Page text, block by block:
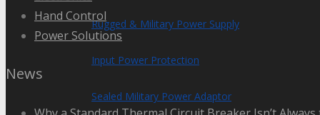
Rugged & Military Power Supply
Input Power Protection
Sealed Military Power Adaptor
Hand Control
Power Solutions
News